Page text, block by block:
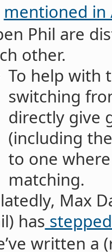
mentioned in
Phil are
other.
To help with
switching
directly give
(including
to one
matching.
Max
has
written a